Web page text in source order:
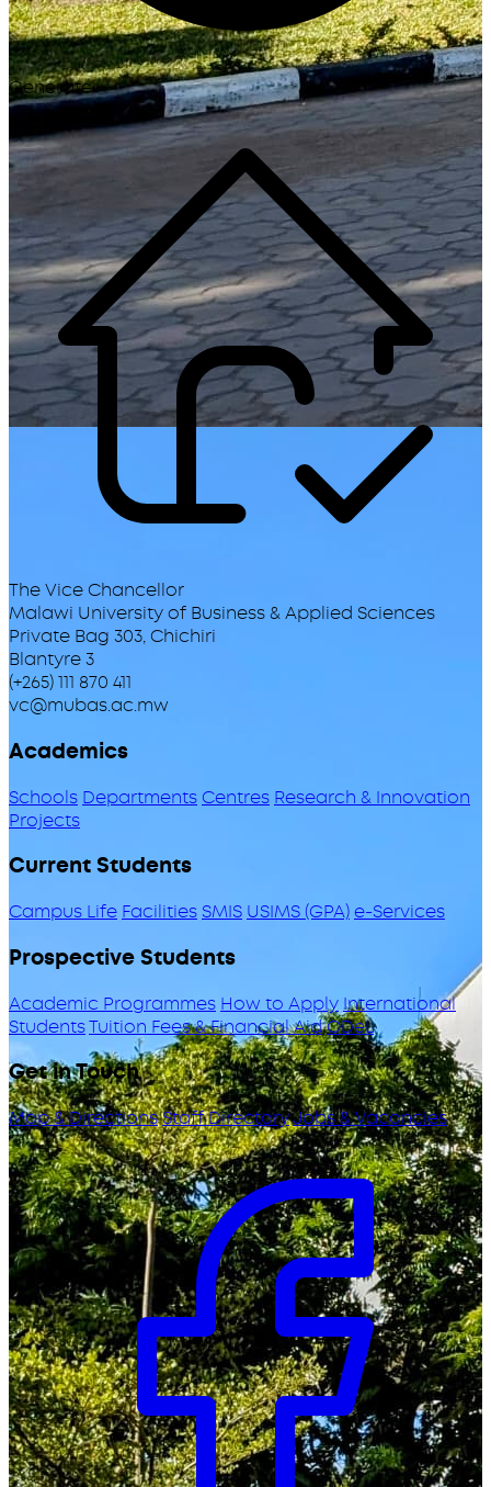
Generate
The Vice Chancellor
Malawi University of Business & Applied Sciences
Private Bag 303, Chichiri
Blantyre 3
(+265) 111 870 411
vc@mubas.ac.mw
Academics
Schools DepartmentsCentres Research & Innovation
Projects
Current Students
Campus Life Facilities SMIS USIMS (GPA)e-Services
Prospective Students
Academic Programmes How to ApplyInternational
StudentsTuition Fees & Financial AidODeL
Get in Touch
Map & DirectionsStaff DirectoryJobs & Vacancies